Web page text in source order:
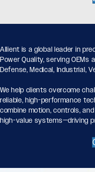
Allient is a global leader in
Power Quality, serving OEMs
Defense, Medical, Industrial,
We help clients overcome
reliable, high-performance
combine motion, controls,
high-value systems—driving